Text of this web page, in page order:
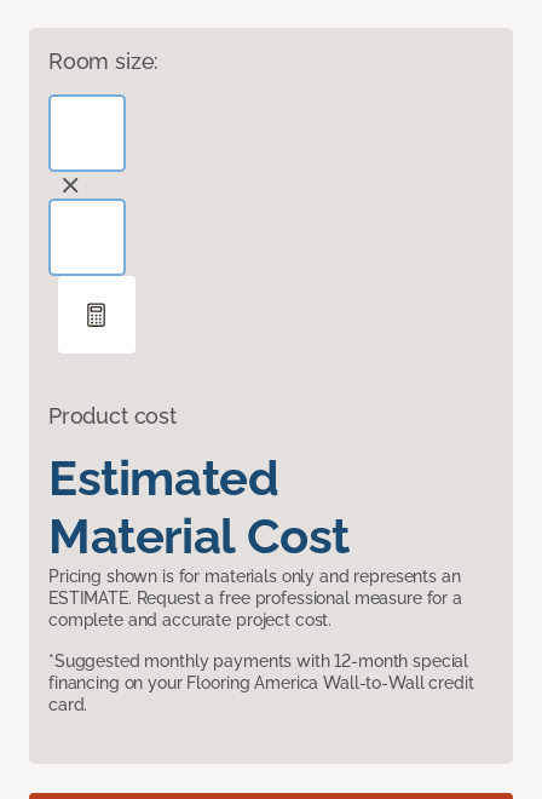
Room size:
Product cost
Estimated
Material Cost
Pricing shown is for materials only and represents an
ESTIMATE. Request a free professional measure for a
complete and accurate project cost.
*Suggested monthly payments with 12-month special
financing on your Flooring America Wall-to-Wall credit
card.